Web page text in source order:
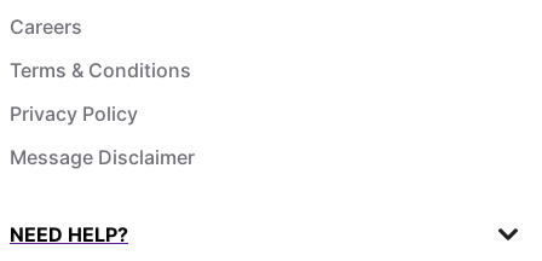
Careers
Terms & Conditions
Privacy Policy
Message Disclaimer
NEED HELP?